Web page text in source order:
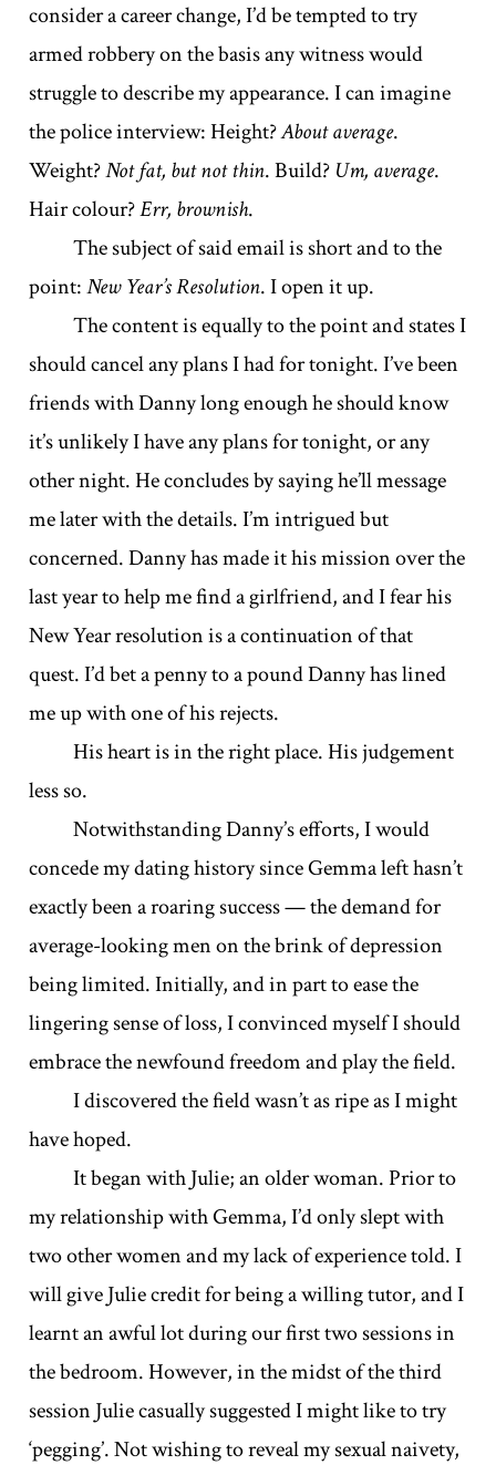
consider a career change, I’d be tempted to try
armed robbery on the basis any witness would
struggle to describe my appearance. I can imagine
the police interview: Height?About average.
Weight?Not fat, but not thin. Build? Um, average.
Hair colour?Err, brownish.
The subject of said email is short and to the
point:New Year’s Resolution. I open it up.
The content is equally to the point and states I
should cancel any plans I had for tonight. I’ve been
friends with Danny long enough he should know
it’s unlikely I have any plans for tonight, or any
other night. He concludes by saying he’ll message
me later with the details. I’m intrigued but
concerned. Danny has made it his mission over the
last year to help me find a girlfriend, and I fear his
New Year resolution is a continuation of that
quest. I’d bet a penny to a pound Danny has lined
me up with one of his rejects.
His heart is in the right place. His judgement
less so.
Notwithstanding Danny’s efforts, I would
concede my dating history since Gemma left hasn’t
exactly been a roaring success — the demand for
average-looking men on the brink of depression
being limited. Initially, and in part to ease the
lingering sense of loss, I convinced myself I should
embrace the newfound freedom and play the field.
I discovered the field wasn’t as ripe as I might
have hoped.
It began with Julie; an older woman. Prior to
my relationship with Gemma, I’d only slept with
two other women and my lack of experience told. I
will give Julie credit for being a willing tutor, and I
learnt an awful lot during our first two sessions in
the bedroom. However, in the midst of the third
session Julie casually suggested I might like to try
‘pegging’. Not wishing to reveal my sexual naivety,